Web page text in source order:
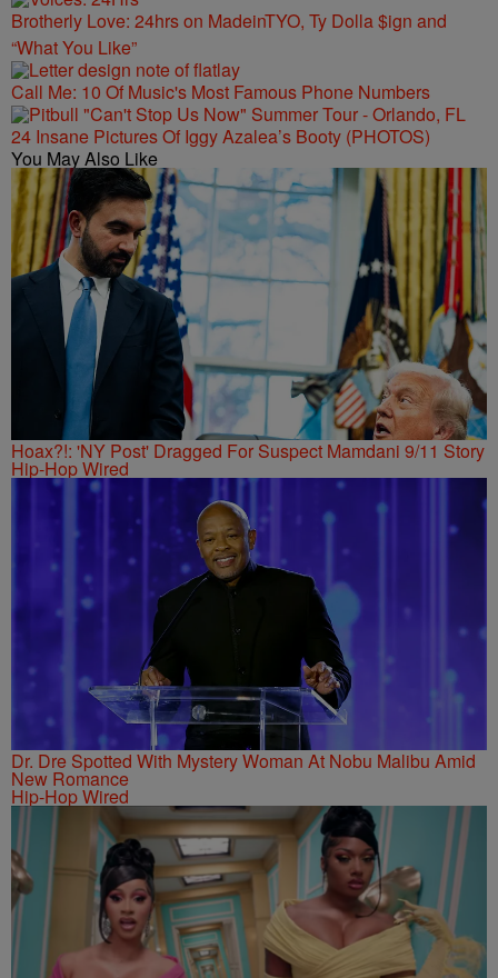
Brotherly Love: 24hrs on MadeinTYO, Ty Dolla $ign and
“What You Like”
Call Me: 10 Of Music's Most Famous Phone Numbers
24 Insane Pictures Of Iggy Azalea’s Booty (PHOTOS)
You May Also Like
Hoax?!: 'NY Post' Dragged For Suspect Mamdani 9/11 Story
Hip-Hop Wired
Dr. Dre Spotted With Mystery Woman At Nobu Malibu Amid
New Romance
Hip-Hop Wired